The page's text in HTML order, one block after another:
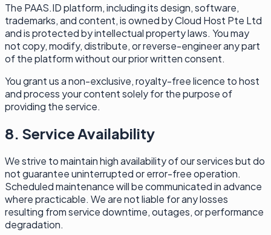
The PAAS.ID platform, including its design, software,
trademarks, and content, is owned by Cloud Host Pte Ltd
and is protected by intellectual property laws. You may
not copy, modify, distribute, or reverse-engineer any part
of the platform without our prior written consent.
You grant us a non-exclusive, royalty-free licence to host
and process your content solely for the purpose of
providing the service.
8. Service Availability
We strive to maintain high availability of our services but do
not guarantee uninterrupted or error-free operation.
Scheduled maintenance will be communicated in advance
where practicable. We are not liable for any losses
resulting from service downtime, outages, or performance
degradation.